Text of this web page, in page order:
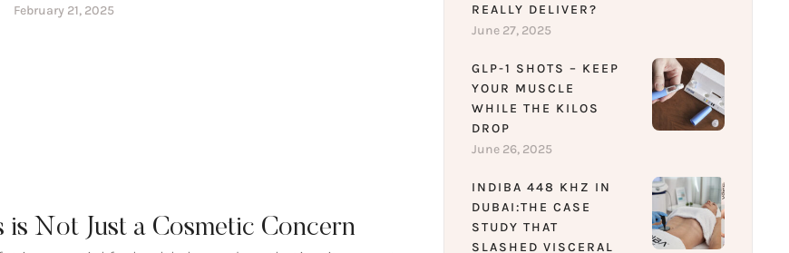
February 21, 2025
is Not Just a Cosmetic Concern
REALLY DELIVER?
June 27, 2025
GLP-1 SHOTS – KEEP
YOUR MUSCLE
WHILE THE KILOS
DROP
June 26, 2025
INDIBA 448 KHZ IN
DUBAI:THE CASE
STUDY THAT
SLASHED VISCERAL